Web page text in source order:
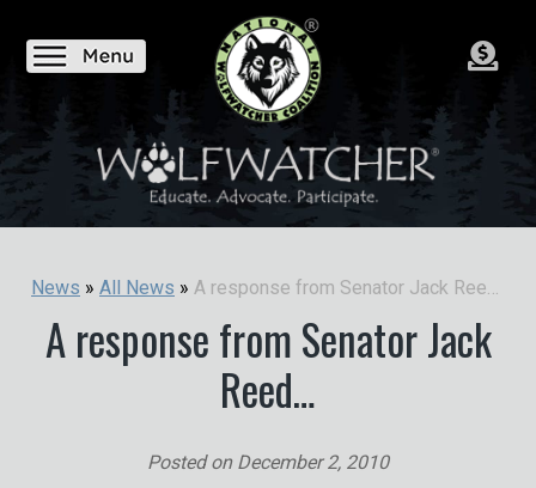
News » All News »
A response from Senator Jack
Reed…
Posted on December 2, 2010